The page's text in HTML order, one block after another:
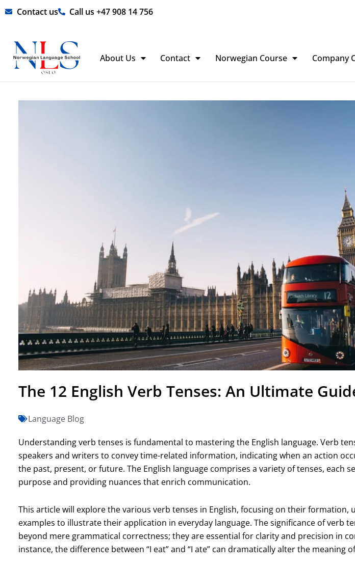
Skip Contact us Call us +47 908 14 756
About Us Contact Norwegian Course Company
The 12 English Verb Tenses: An Ultimate
Language Blog
Understanding verb tenses is fundamental to mastering the English language. Verb
speakers and writers to convey time-related information, indicating when an action
the past, present, or future. The English language comprises a variety of tenses, each
purpose and providing nuances that enrich communication.
This article will explore the various verb tenses in English, focusing on their formation,
examples to illustrate their application in everyday language. The significance of verb
beyond mere grammatical correctness; they are essential for clarity and precision in
instance, the difference between “I eat” and “I ate” can dramatically alter the meaning